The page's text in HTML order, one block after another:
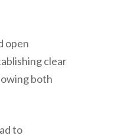
open
clear
both
to